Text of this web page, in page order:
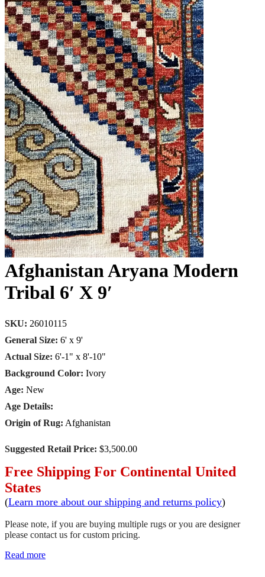
Afghanistan Aryana Modern
Tribal 6′ X 9′
SKU: 26010115
General Size: 6' x 9'
Actual Size: 6'-1" x 8'-10"
Background Color: Ivory
Age: New
Age Details:
Origin of Rug: Afghanistan
Suggested Retail Price: $3,500.00
Free Shipping For Continental United
States
(Learn more about our shipping and returns policy)
Please note, if you are buying multiple rugs or you are designer
please contact us for custom pricing.
Read more